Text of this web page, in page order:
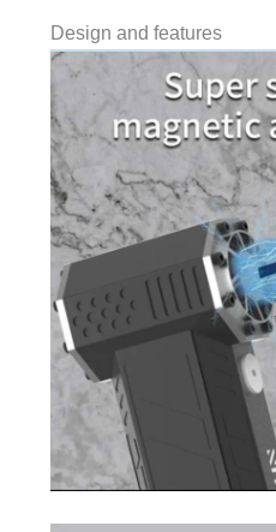
Design and features